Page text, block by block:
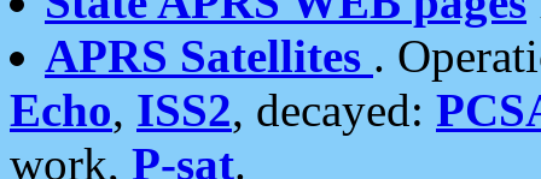
APRS Satellites .
Echo, ISS2, decayed:
work, P-sat.